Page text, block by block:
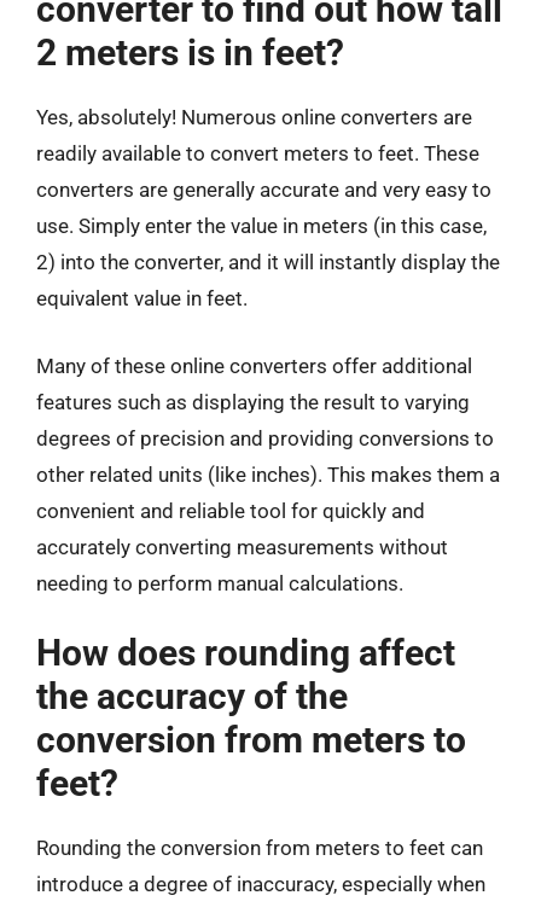
converter to find out how tall
2 meters is in feet?
Yes, absolutely! Numerous online converters are
readily available to convert meters to feet. These
converters are generally accurate and very easy to
use. Simply enter the value in meters (in this case,
2) into the converter, and it will instantly display the
equivalent value in feet.
Many of these online converters offer additional
features such as displaying the result to varying
degrees of precision and providing conversions to
other related units (like inches). This makes them a
convenient and reliable tool for quickly and
accurately converting measurements without
needing to perform manual calculations.
How does rounding affect
the accuracy of the
conversion from meters to
feet?
Rounding the conversion from meters to feet can
introduce a degree of inaccuracy, especially when